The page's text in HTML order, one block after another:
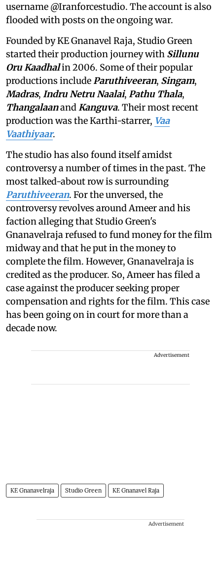
username @Iranforcestudio. The account is also
flooded with posts on the ongoing war.
Founded by KE Gnanavel Raja, Studio Green
started their production journey with Sillunu
Oru Kaadhalin 2006. Some of their popular
productions include Paruthiveeran, Singam,
Madras, Indru Netru Naalai, Pathu Thala,
Thangalaanand Kanguva. Their most recent
production was the Karthi-starrer, Vaa
Vaathiyaar.
The studio has also found itself amidst
controversy a number of times in the past. The
most talked-about row is surrounding
Paruthiveeran. For the unversed, the
controversy revolves around Ameer and his
faction alleging that Studio Green's
Gnanavelraja refused to fund money for the film
midway and that he put in the money to
complete the film. However, Gnanavelraja is
credited as the producer. So, Ameer has filed a
case against the producer seeking proper
compensation and rights for the film. This case
has been going on in court for more than a
decade now.
Advertisement
KE Gnanavelraja Studio Green KE Gnanavel Raja
Advertisement